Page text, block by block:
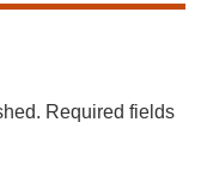
Required fields